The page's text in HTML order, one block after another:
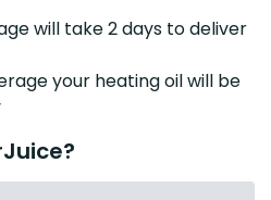
will take 2 days to deliver
your heating oil will be